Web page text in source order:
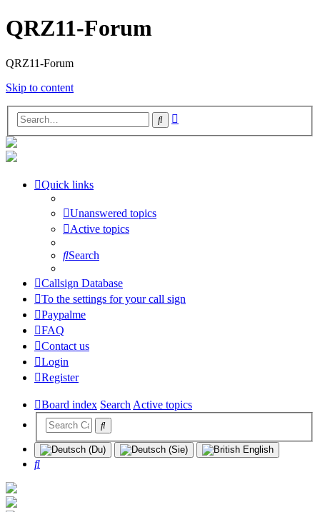
QRZ11-Forum
QRZ11-Forum
Skip to content
Search
Quick links
Unanswered topics
Active topics
Search
Callsign Database
To the settings for your call sign
Paypalme
FAQ
Contact us
Login
Register
Board index SearchActive topics
Search